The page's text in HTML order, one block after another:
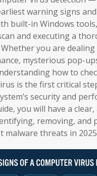
warning signs
built-in Windows
and executing a
you are
mysterious pop-
how to
is the first critical
security and
you will have a
removing, and
malware threats in